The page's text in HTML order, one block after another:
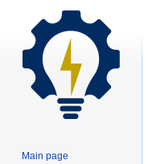
Main page